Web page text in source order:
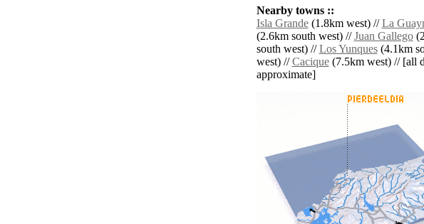
Nearby towns ::
Isla Grande(1.8km west) //La
(2.6km south west) //Juan Gallego
south west) //Los Yunques(4.1km
west) //Cacique(7.5km west) // [all
approximate]